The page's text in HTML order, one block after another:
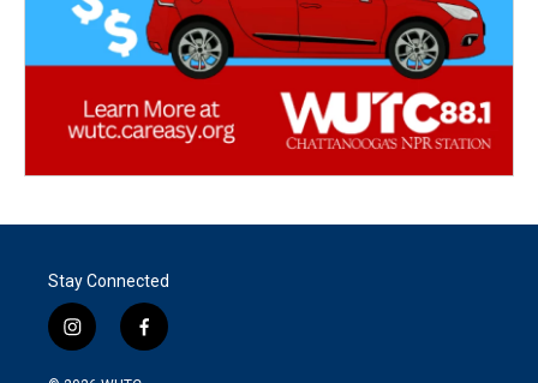
Stay Connected
i
n
f
a